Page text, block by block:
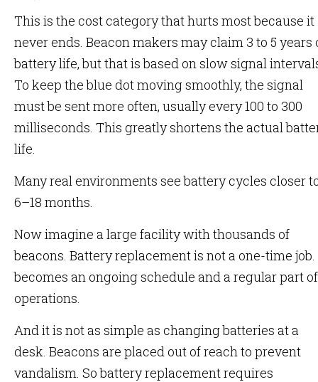
This is the cost category that hurts most because it
never ends. Beacon makers may claim 3 to 5 years
battery life, but that is based on slow signal
To keep the blue dot moving smoothly, the signal
must be sent more often, usually every 100 to 300
milliseconds. This greatly shortens the actual
life.
Many real environments see battery cycles closer
6–18 months.
Now imagine a large facility with thousands of
beacons. Battery replacement is not a one-time job.
becomes an ongoing schedule and a regular part of
operations.
And it is not as simple as changing batteries at a
desk. Beacons are placed out of reach to prevent
vandalism. So battery replacement requires